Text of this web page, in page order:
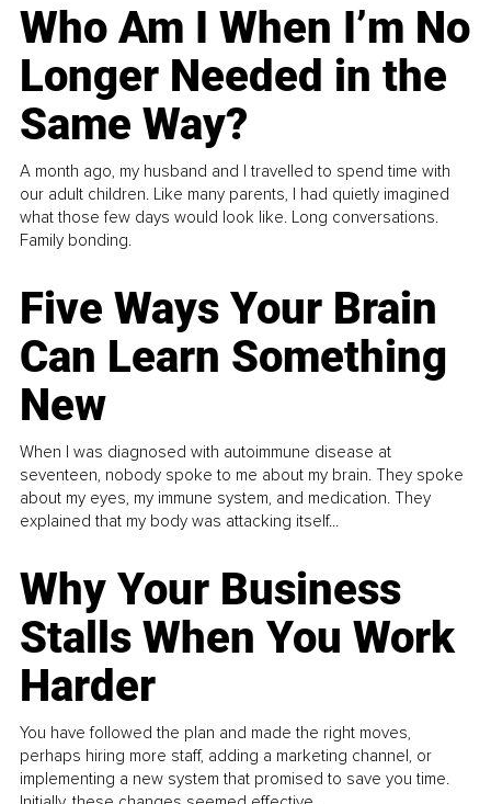
Who Am I When I’m No
Longer Needed in the
Same Way?
A month ago, my husband and I travelled to spend time with
our adult children. Like many parents, I had quietly imagined
what those few days would look like. Long conversations.
Family bonding.
Five Ways Your Brain
Can Learn Something
New
When I was diagnosed with autoimmune disease at
seventeen, nobody spoke to me about my brain. They spoke
about my eyes, my immune system, and medication. They
explained that my body was attacking itself...
Why Your Business
Stalls When You Work
Harder
You have followed the plan and made the right moves,
perhaps hiring more staff, adding a marketing channel, or
implementing a new system that promised to save you time.